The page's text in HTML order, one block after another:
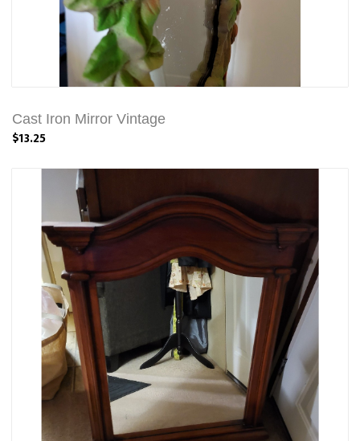
Cast Iron Mirror Vintage
$13.25